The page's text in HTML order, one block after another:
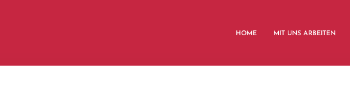
HOME MIT UNS ARBEITEN